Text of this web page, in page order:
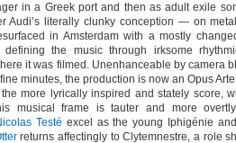
in a Greek port and then as adult exile
Audi’s literally clunky conception — on
in Amsterdam with a mostly
defining the music through irksome
it was filmed. Unenhanceable by camera
minutes, the production is now an Opus
more lyrically inspired and stately score,
musical frame is tauter and more
Testé excel as the young Iphigénie
returns affectingly to Clytemnestre, a role